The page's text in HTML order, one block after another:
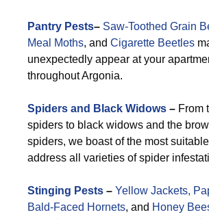
Pantry Pests– Saw-Toothed Grain
Meal Moths, and Cigarette Beetles
unexpectedly appear at your
throughout Argonia.
Spiders and Black Widows – From
spiders to black widows and the
spiders, we boast of the most
address all varieties of spider
Stinging Pests – Yellow Jackets,
Bald-Faced Hornets, and Honey